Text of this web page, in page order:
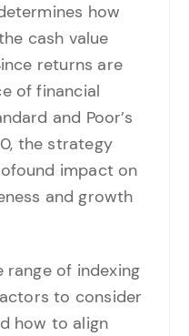
how
cash value
returns are
of financial
and Poor’s
the strategy
impact on
and growth
range of indexing
to consider
how to align